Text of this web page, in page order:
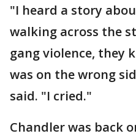
"I heard a story
walking across the
gang violence, they
was on the wrong
said. "I cried."
Chandler was back